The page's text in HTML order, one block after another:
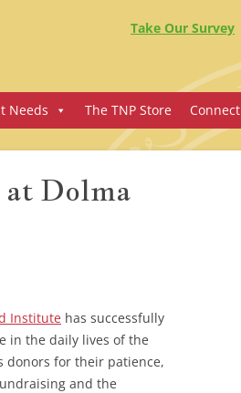
Take Our Survey
Needs The TNP Store Connect
Dolma
Institute has successfully
in the daily lives of the
donors for their patience,
and the